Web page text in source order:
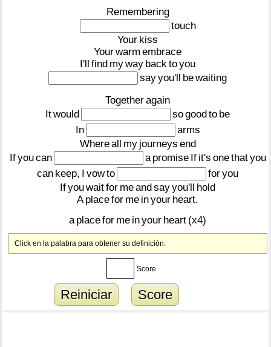
Remembering
touch
Your kiss
Yourwarm embrace
I'll find myway back toyou
sayyou'll bewaiting
Togetheragain
Itwould sogoodto be
In
arms
Whereall my journeys end
Ifyoucan a promise If it's onethatyou
can keep, I vowto foryou
Ifyouwaitfor meandsayyou'll hold
A placefor me inyour heart.
a placefor me inyour heart (x4)
Click en la palabra para obtener su definición.
Score
Reiniciar Score